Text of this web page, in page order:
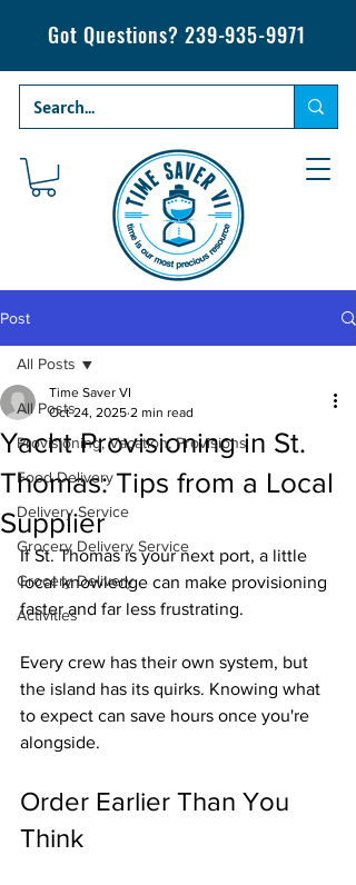
Got Questions? 239-935-9971
Post
All Posts
Provisioning, Vacation, Provisions
Food Delivery
Delivery Service
Grocery Delivery Service
Grocery Delivery
Activities
All Posts
Yacht Provisioning in St.
Thomas: Tips from a Local
Supplier
Time Saver VI
Oct 24, 2025 2 min read
If St. Thomas is your next port, a little
local knowledge can make provisioning
faster and far less frustrating.
Every crew has their own system, but
the island has its quirks. Knowing what
to expect can save hours once you're
alongside.
Order Earlier Than You
Think